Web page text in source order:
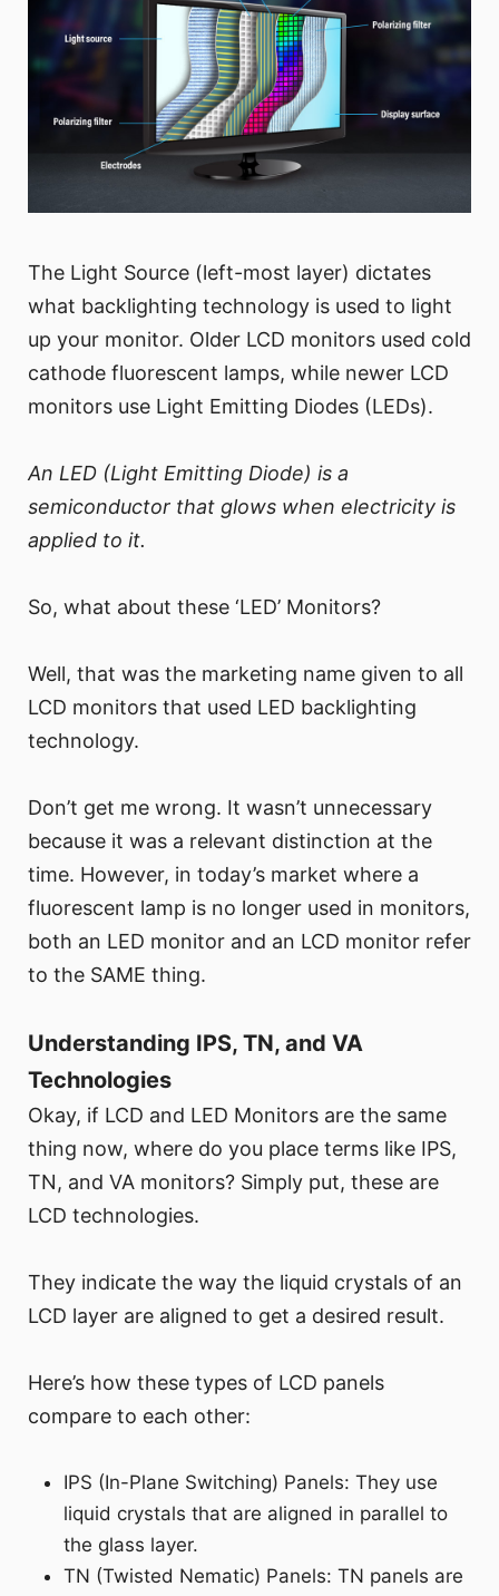
The Light Source (left-most layer) dictates
what backlighting technology is used to light
up your monitor. Older LCD monitors used cold
cathode fluorescent lamps, while newer LCD
monitors use Light Emitting Diodes (LEDs).
An LED (Light Emitting Diode) is a
semiconductor that glows when electricity is
applied to it.
So, what about these ‘LED’ Monitors?
Well, that was the marketing name given to all
LCD monitors that used LED backlighting
technology.
Don’t get me wrong. It wasn’t unnecessary
because it was a relevant distinction at the
time. However, in today’s market where a
fluorescent lamp is no longer used in monitors,
both an LED monitor and an LCD monitor refer
to the SAME thing.
Understanding IPS, TN, and VA
Technologies
Okay, if LCD and LED Monitors are the same
thing now, where do you place terms like IPS,
TN, and VA monitors? Simply put, these are
LCD technologies.
They indicate the way the liquid crystals of an
LCD layer are aligned to get a desired result.
Here’s how these types of LCD panels
compare to each other:
IPS (In-Plane Switching) Panels: They use
liquid crystals that are aligned in parallel to
the glass layer.
TN (Twisted Nematic) Panels: TN panels are